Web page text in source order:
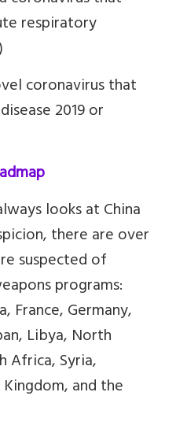
respiratory
coronavirus that
2019 or
looks at China
there are over
suspected of
programs:
France, Germany,
Libya, North
Africa, Syria,
and the